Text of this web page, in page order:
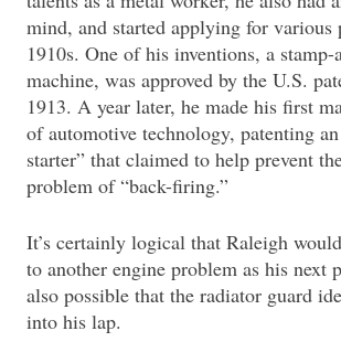
mind, and started applying for various
1910s. One of his inventions, a
machine, was approved by the U.S.
1913. A year later, he made his first
of automotive technology, patenting
starter” that claimed to help prevent
problem of “back-firing.”
It’s certainly logical that Raleigh
to another engine problem as his next
also possible that the radiator guard
into his lap.